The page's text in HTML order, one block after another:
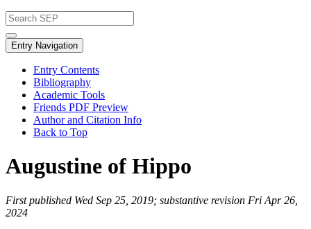
Entry Navigation
Entry Contents
Bibliography
Academic Tools
Friends PDF Preview
Author and Citation Info
Back to Top
Augustine of Hippo
First published Wed Sep 25, 2019; substantive revision Fri Apr 26,
2024